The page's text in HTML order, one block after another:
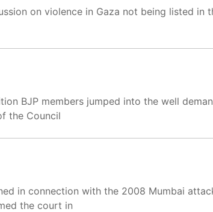
on violence in Gaza not being listed in
BJP members jumped into the well
the Council
in connection with the 2008 Mumbai
the court in